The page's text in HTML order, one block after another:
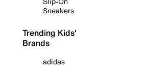
Sneakers
Trending Kids'
Brands
adidas